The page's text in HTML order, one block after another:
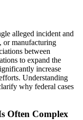
alleged incident and
or manufacturing
between
to expand the
increase
Understanding
why federal cases
Often Complex